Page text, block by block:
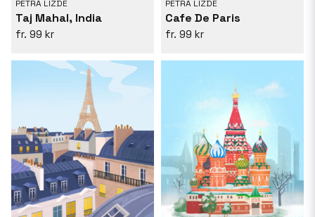
PETRA LIZDE
Taj Mahal, India
99 kr
PETRA LIZDE
Cafe De Paris
99 kr